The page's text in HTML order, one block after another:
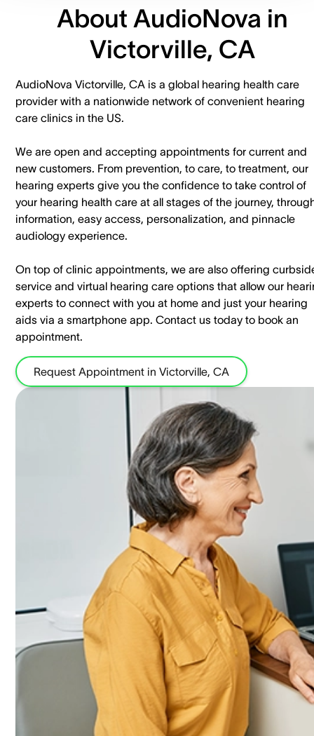
About AudioNova in
Victorville, CA
AudioNova Victorville, CA is a global hearing health care
provider with a nationwide network of convenient hearing
care clinics in the US.
We are open and accepting appointments for current and
new customers. ​From prevention, to care, to treatment, our
hearing experts give you the confidence to take control of
your hearing health care at all stages of the journey,
information, easy access, personalization, and pinnacle
audiology experience.
On top of clinic appointments, we are also offering
service and virtual hearing care options that allow our
experts to connect with you at home and just your hearing
aids via a smartphone app. ​Contact us today to book an
appointment.
Request Appointment in Victorville, CA